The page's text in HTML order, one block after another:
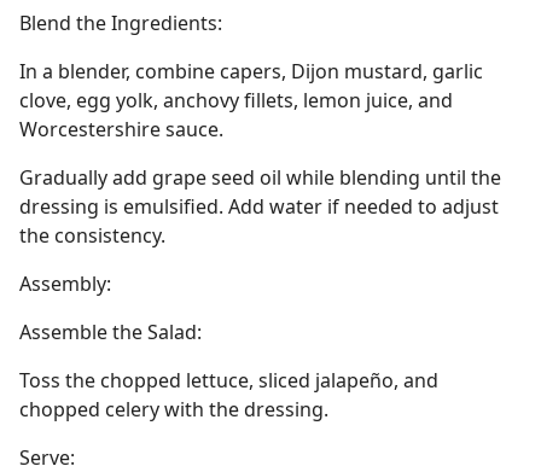
Blend the Ingredients:
In a blender, combine capers, Dijon mustard, garlic
clove, egg yolk, anchovy fillets, lemon juice, and
Worcestershire sauce.
Gradually add grape seed oil while blending until the
dressing is emulsified. Add water if needed to adjust
the consistency.
Assembly:
Assemble the Salad:
Toss the chopped lettuce, sliced jalapeño, and
chopped celery with the dressing.
Serve: